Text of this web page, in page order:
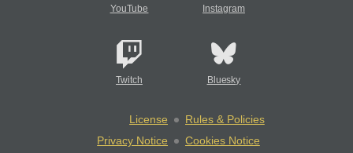
YouTube Instagram
Twitch Bluesky
License
Rules & Policies
Privacy Notice
Cookies Notice